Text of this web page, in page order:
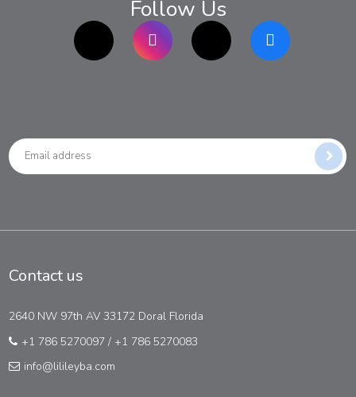
Follow Us
TikTokInstagramtwitterFacebook
Contact us
2640 NW 97th AV 33172 Doral Florida
+1 786 5270097 / +1 786 5270083
info@lilileyba.com